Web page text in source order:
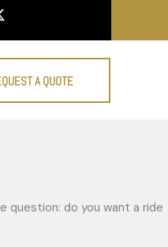
A QUOTE
do you want a ride